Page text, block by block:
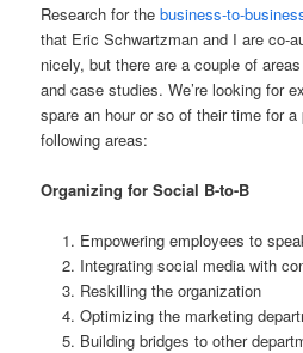
Research for thebusiness-to-
that Eric Schwartzman and I are co-
nicely, but there are a couple of
and case studies. We’re looking for
spare an hour or so of their time for
following areas:
Organizing for Social B-to-B
Empowering employees to
Integrating social media with
Reskilling the organization
Optimizing the marketing
Building bridges to other